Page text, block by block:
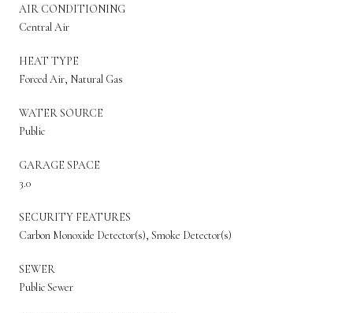
AIR CONDITIONING
Central Air
HEAT TYPE
Forced Air, Natural Gas
WATER SOURCE
Public
GARAGE SPACE
3.0
SECURITY FEATURES
Carbon Monoxide Detector(s), Smoke Detector(s)
SEWER
Public Sewer